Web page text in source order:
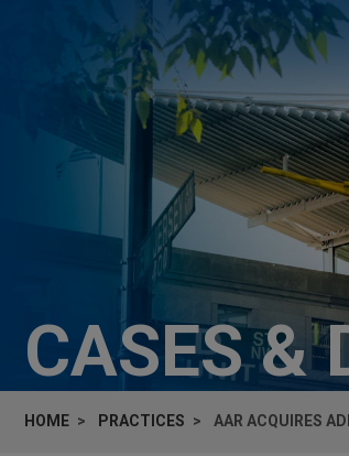
CASES &
HOME PRACTICES AAR ACQUIRES